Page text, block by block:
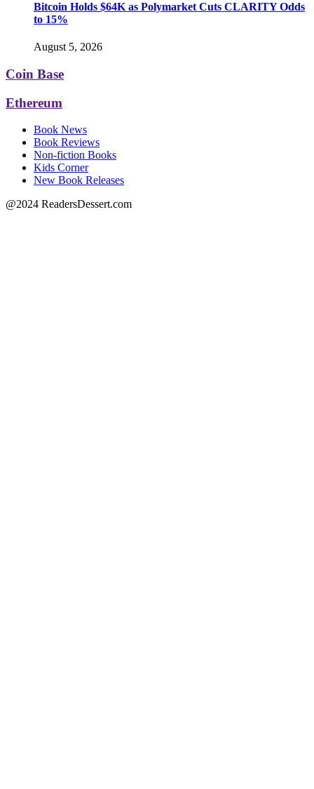
Bitcoin Holds $64K as Polymarket Cuts CLARITY Odds
to 15%
August 5, 2026
Coin Base
Ethereum
Book News
Book Reviews
Non-fiction Books
Kids Corner
New Book Releases
@2024 ReadersDessert.com